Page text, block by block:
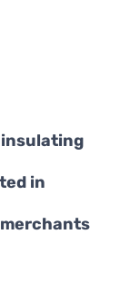
insulating
in